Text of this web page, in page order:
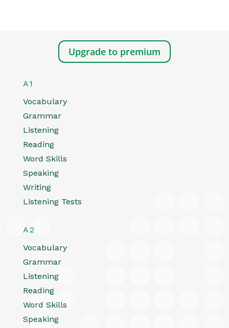
Upgrade to premium
A1
Vocabulary
Grammar
Listening
Reading
Word Skills
Speaking
Writing
Listening Tests
A2
Vocabulary
Grammar
Listening
Reading
Word Skills
Speaking